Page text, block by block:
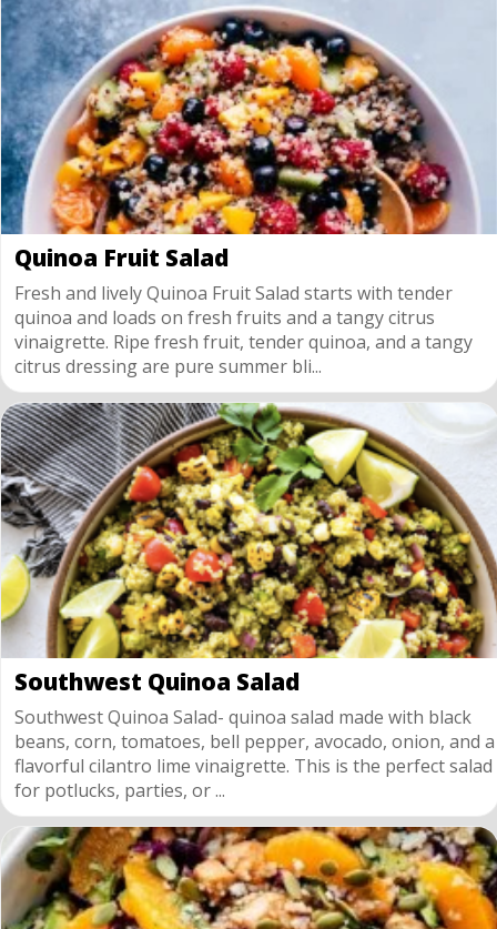
Quinoa Fruit Salad
Fresh and lively Quinoa Fruit Salad starts with tender
quinoa and loads on fresh fruits and a tangy citrus
vinaigrette. Ripe fresh fruit, tender quinoa, and a tangy
citrus dressing are pure summer bli...
Southwest Quinoa Salad
Southwest Quinoa Salad- quinoa salad made with black
beans, corn, tomatoes, bell pepper, avocado, onion, and a
flavorful cilantro lime vinaigrette. This is the perfect salad
for potlucks, parties, or ...